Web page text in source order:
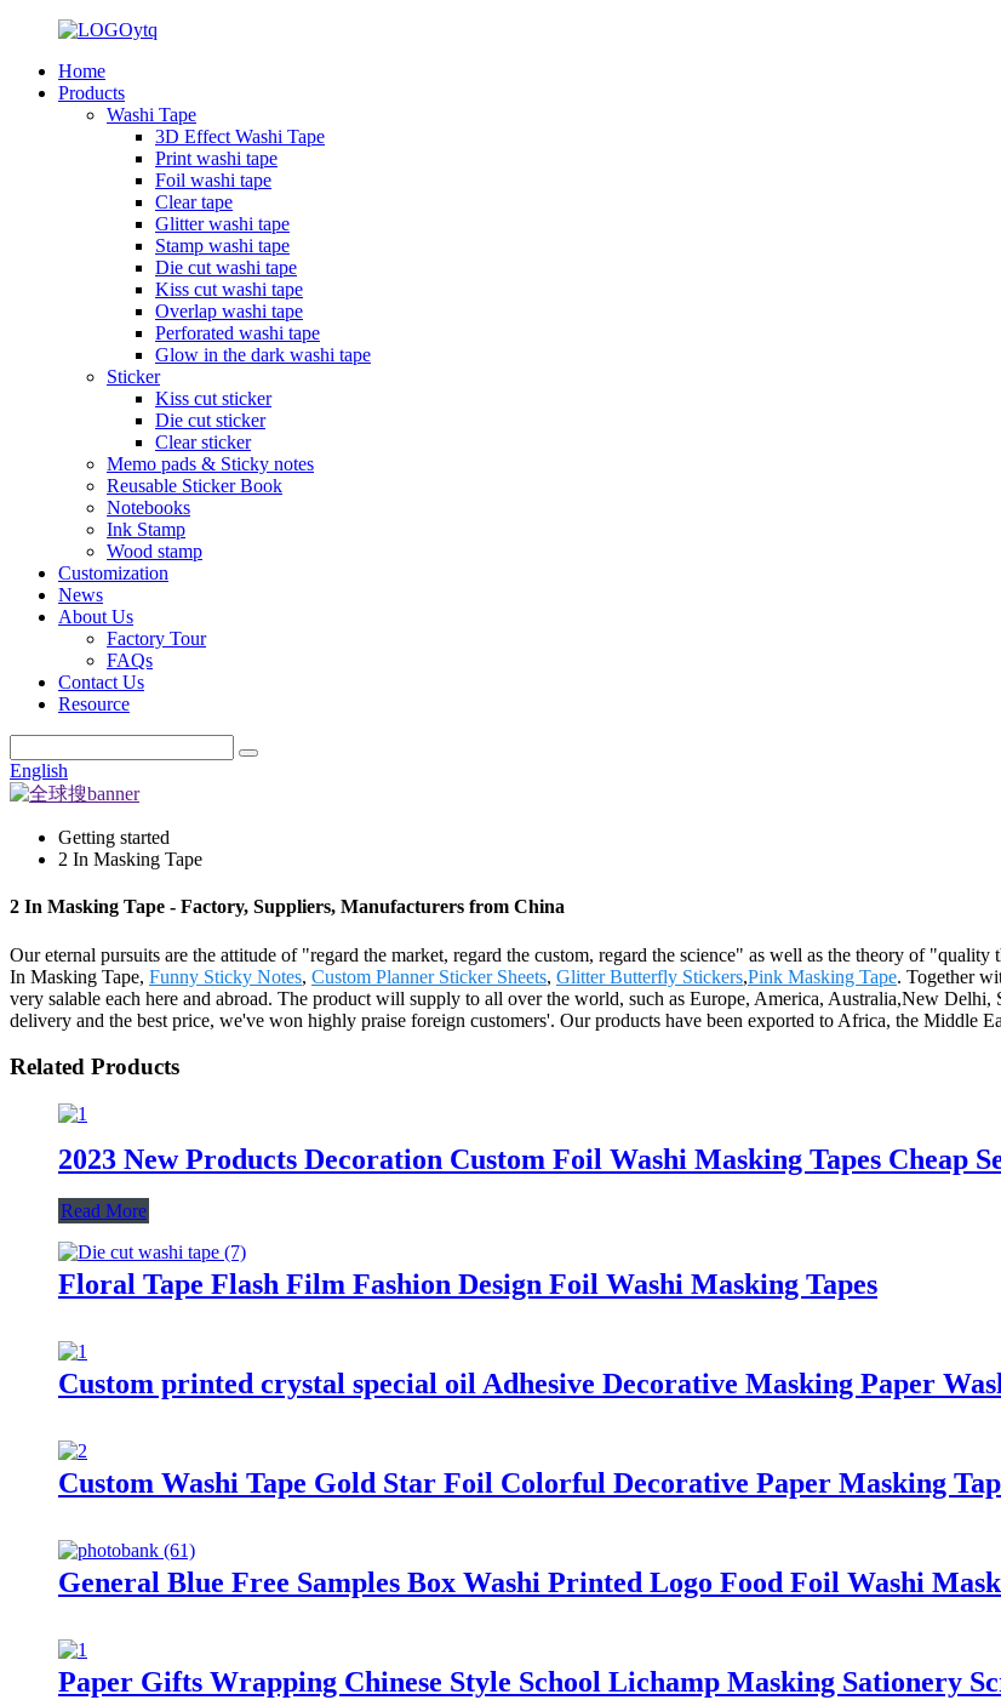
Home
Products
Washi Tape
3D Effect Washi Tape
Print washi tape
Foil washi tape
Clear tape
Glitter washi tape
Stamp washi tape
Die cut washi tape
Kiss cut washi tape
Overlap washi tape
Perforated washi tape
Glow in the dark washi tape
Sticker
Kiss cut sticker
Die cut sticker
Clear sticker
Memo pads & Sticky notes
Reusable Sticker Book
Notebooks
Ink Stamp
Wood stamp
Customization
News
About Us
Factory Tour
FAQs
Contact Us
Resource
English
Getting started
2 In Masking Tape
2 In Masking Tape - Factory, Suppliers, Manufacturers from China
Our eternal pursuits are the attitude of "regard the market, regard the custom, regard the science" as well as the theory of
In Masking Tape, Funny Sticky Notes, Custom Planner Sticker Sheets, Glitter Butterfly Stickers,Pink Masking Tape. Together
very salable each here and abroad. The product will supply to all over the world, such as Europe, America, Australia,New
delivery and the best price, we've won highly praise foreign customers'. Our products have been exported to Africa, the Middle
Related Products
2023 New Products Decoration Custom Foil Washi Masking Tapes Cheap
Read More
Floral Tape Flash Film Fashion Design Foil Washi Masking Tapes
Custom printed crystal special oil Adhesive Decorative Masking Paper
Custom Washi Tape Gold Star Foil Colorful Decorative Paper Masking
General Blue Free Samples Box Washi Printed Logo Food Foil Washi
Paper Gifts Wrapping Chinese Style School Lichamp Masking Sationery